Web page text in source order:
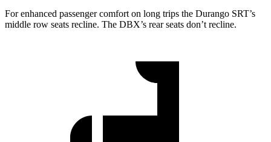
For enhanced passenger comfort on long trips the Durango SRT’s
middle row seats recline. The DBX’s rear seats don’t recline.